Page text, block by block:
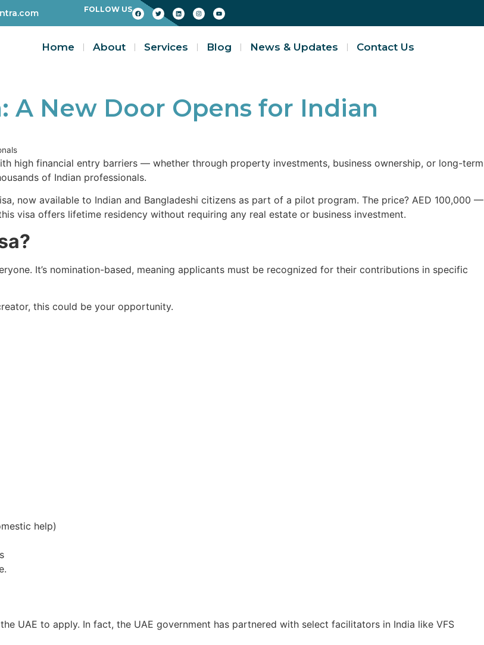
FOLLOW US
Home About Services Blog News & Updates Contact Us
A New Door Opens for Indian
high financial entry barriers — whether through property investments, business ownership, or long-term
of Indian professionals.
now available to Indian and Bangladeshi citizens as part of a pilot program. The price? AED 100,000 —
visa offers lifetime residency without requiring any real estate or business investment.
It’s nomination-based, meaning applicants must be recognized for their contributions in specific
this could be your opportunity.
help)
UAE to apply. In fact, the UAE government has partnered with select facilitators in India like VFS